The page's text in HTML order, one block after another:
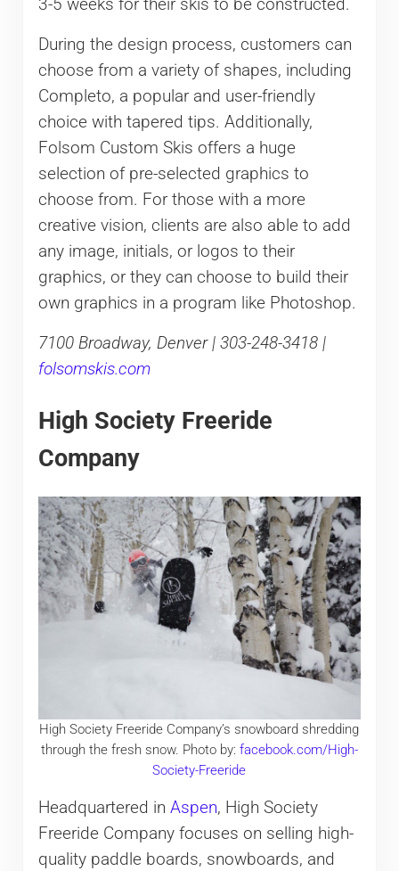
3-5 weeks for their skis to be constructed.
During the design process, customers can
choose from a variety of shapes, including
Completo, a popular and user-friendly
choice with tapered tips. Additionally,
Folsom Custom Skis offers a huge
selection of pre-selected graphics to
choose from. For those with a more
creative vision, clients are also able to add
any image, initials, or logos to their
graphics, or they can choose to build their
own graphics in a program like Photoshop.
7100 Broadway, Denver | 303-248-3418 |
folsomskis.com
High Society Freeride
Company
High Society Freeride Company’s snowboard shredding
through the fresh snow. Photo by: facebook.com/High-
Society-Freeride
Headquartered in Aspen, High Society
Freeride Company focuses on selling high-
quality paddle boards, snowboards, and